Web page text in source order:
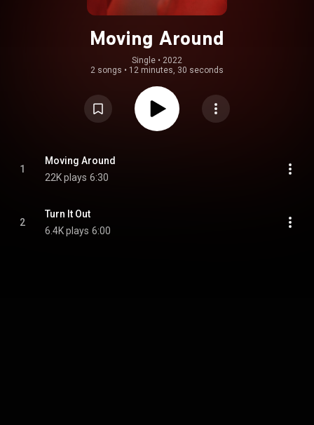
Moving Around
Single • 2022
2 songs • 12 minutes, 30 seconds
1
Moving Around
22K plays 6:30
2
Turn It Out
6.4K plays 6:00